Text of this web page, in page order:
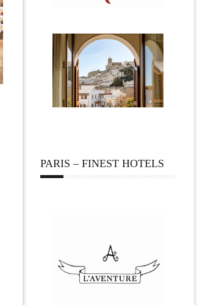
PARIS – FINEST HOTELS